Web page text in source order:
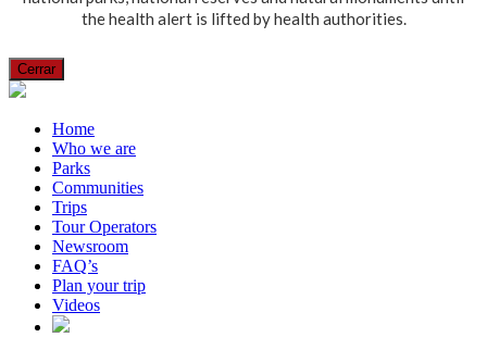
the health alert is lifted by health authorities.
Cerrar
Home
Who we are
Parks
Communities
Trips
Tour Operators
Newsroom
FAQ’s
Plan your trip
Videos